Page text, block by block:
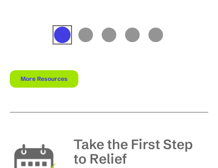
More Resources
Take the First Step
to Relief